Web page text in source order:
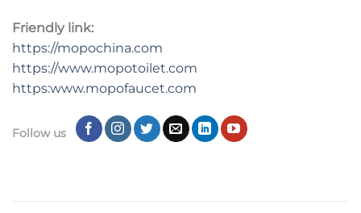
Friendly link:
https://mopochina.com
https://www.mopotoilet.com
https:www.mopofaucet.com
Follow us